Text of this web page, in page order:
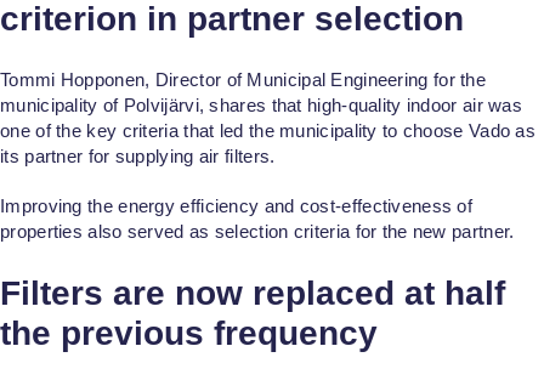
criterion in partner selection
Tommi Hopponen, Director of Municipal Engineering for the
municipality of Polvijärvi, shares that high-quality indoor air was
one of the key criteria that led the municipality to choose Vado as
its partner for supplying air filters.
Improving the energy efficiency and cost-effectiveness of
properties also served as selection criteria for the new partner.
Filters are now replaced at half
the previous frequency